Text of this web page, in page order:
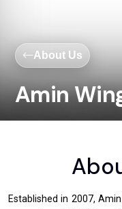
About Us
Amin
Established in 2007,